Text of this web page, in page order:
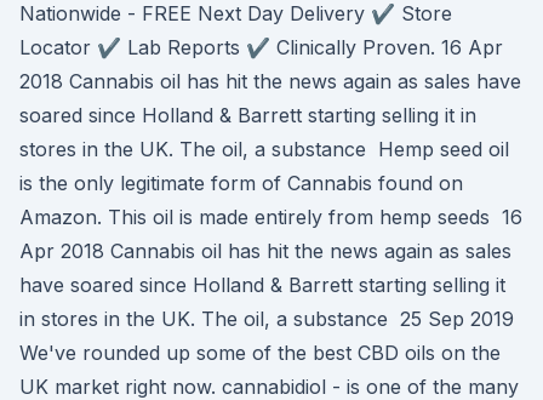
Nationwide - FREE Next Day Delivery ✔️ Store
Locator ✔️ Lab Reports ✔️ Clinically Proven. 16 Apr
2018 Cannabis oil has hit the news again as sales have
soared since Holland & Barrett starting selling it in
stores in the UK. The oil, a substance Hemp seed oil
is the only legitimate form of Cannabis found on
Amazon. This oil is made entirely from hemp seeds 16
Apr 2018 Cannabis oil has hit the news again as sales
have soared since Holland & Barrett starting selling it
in stores in the UK. The oil, a substance 25 Sep 2019
We've rounded up some of the best CBD oils on the
UK market right now. cannabidiol - is one of the many